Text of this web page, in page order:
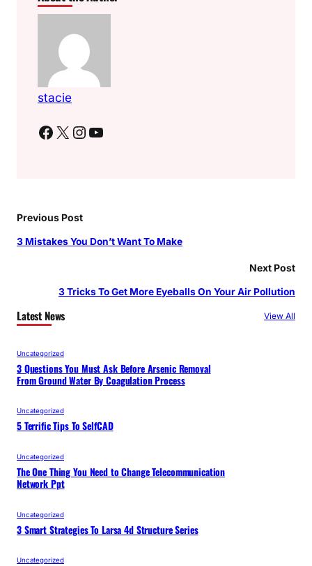
stacie
Facebook X Instagram YouTube
Previous Post
3 Mistakes You Don’t Want To Make
Next Post
3 Tricks To Get More Eyeballs On Your Air Pollution
Latest News View All
Uncategorized
3 Questions You Must Ask Before Arsenic Removal
From Ground Water By Coagulation Process
Uncategorized
5 Terrific Tips To SelfCAD
Uncategorized
The One Thing You Need to Change Telecommunication
Network Ppt
Uncategorized
3 Smart Strategies To Larsa 4d Structure Series
Uncategorized